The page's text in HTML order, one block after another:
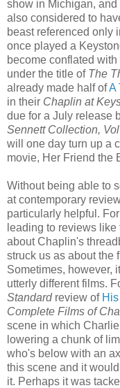
show in Michigan,
also considered to
beast referenced only
once played a
become conflated
under the title of The
already made half ofA
in their Chaplin at
due for a July release
Sennett Collection, Vol
will one day turn up a
movie, Her Friend the
Without being able to
at contemporary
particularly helpful.
leading to reviews like
about Chaplin's
struck us as about the
Sometimes, however,
utterly different films.
Standardreview of
Complete Films of
scene in which
lowering a chunk of
who's below with an
this scene and it
it. Perhaps it was